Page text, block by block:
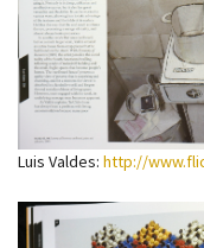
Luis Valdes: http://